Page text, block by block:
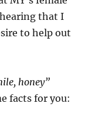
that I
to help out
honey”
facts for you: